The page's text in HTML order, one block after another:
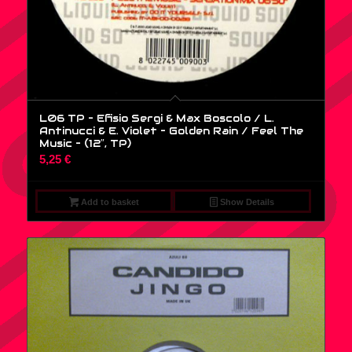
L06 TP – Efisio Sergi & Max Boscolo / L.
Antinucci & E. Violet – Golden Rain / Feel The
Music – (12″, TP)
5,25 €
Add to basket Show Details